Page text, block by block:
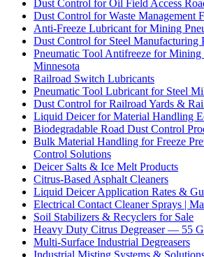
Dust Control for Oil Field Access
Dust Control for Waste Management
Anti-Freeze Lubricant for Mining
Dust Control for Steel Manufacturing
Pneumatic Tool Antifreeze for Mining
Minnesota
Railroad Switch Lubricants
Pneumatic Tool Lubricant for Steel
Dust Control for Railroad Yards &
Liquid Deicer for Material Handling
Biodegradable Road Dust Control
Bulk Material Handling for Freeze
Control Solutions
Deicer Salts & Ice Melt Products
Citrus-Based Asphalt Cleaners
Liquid Deicer Application Rates &
Electrical Contact Cleaner Sprays |
Soil Stabilizers & Recyclers for Sale
Heavy Duty Citrus Degreaser — 55
Multi-Surface Industrial Degreasers
Industrial Misting Systems &